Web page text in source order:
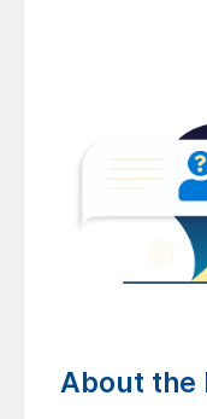
About the